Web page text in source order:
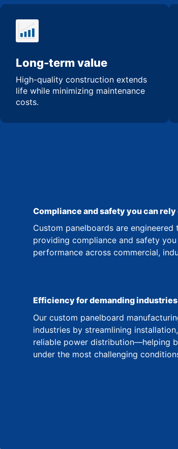
Long-term value
High-quality construction extends
life while minimizing maintenance
costs.
Compliance and safety you can rely
Custom panelboards are
providing compliance and safety
performance across commercial,
Efficiency for demanding industries
Our custom panelboard
industries by streamlining
reliable power distribution—helping
under the most challenging